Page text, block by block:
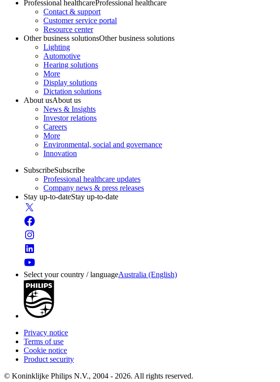
Professional healthcareProfessional healthcare
Contact & support
Customer service portal
Resource center
Other business solutionsOther business solutions
Lighting
Automotive
Hearing solutions
More
Display solutions
Dictation solutions
About usAbout us
News & Insights
Investor relations
Careers
More
Environmental, social and governance
Innovation
SubscribeSubscribe
Professional healthcare updates
Company news & press releases
Stay up-to-dateStay up-to-date
Select your country / languageAustralia (English)
Privacy notice
Terms of use
Cookie notice
Product security
© Koninklijke Philips N.V., 2004 - 2026. All rights reserved.